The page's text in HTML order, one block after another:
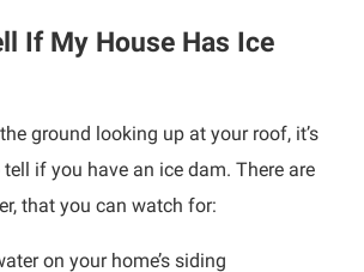
If My House Has Ice
ground looking up at your roof, it’s
if you have an ice dam. There are
that you can watch for:
on your home’s siding